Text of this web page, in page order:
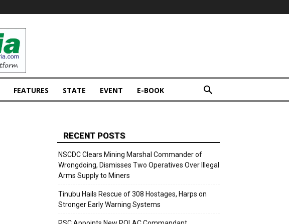
FEATURES STATE EVENT E-BOOK
RECENT POSTS
NSCDC Clears Mining Marshal Commander of
Wrongdoing, Dismisses Two Operatives Over Illegal
Arms Supply to Miners
Tinubu Hails Rescue of 308 Hostages, Harps on
Stronger Early Warning Systems